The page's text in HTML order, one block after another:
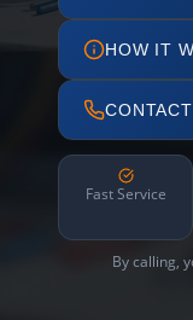
HOW IT
Fast Service
By calling,